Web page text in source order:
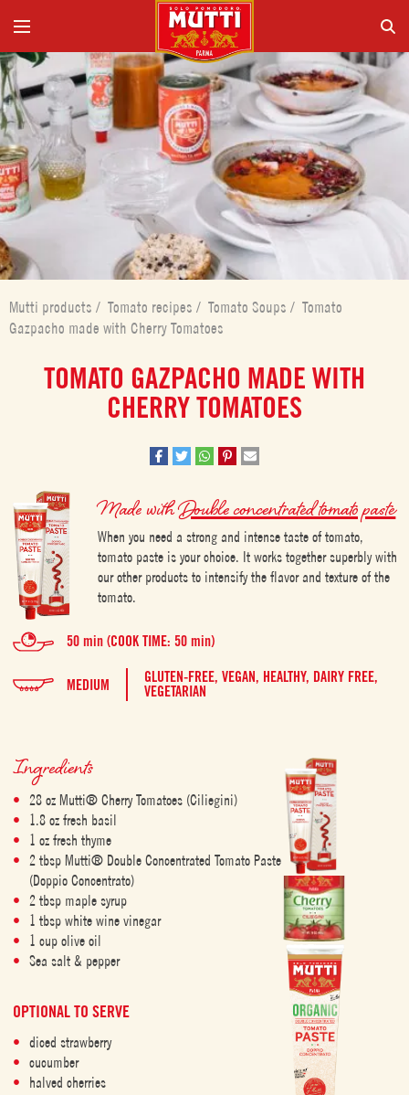
Mutti products / Tomato recipes / Tomato Soups / Tomato
Gazpacho made with Cherry Tomatoes
TOMATO GAZPACHO MADE WITH
CHERRY TOMATOES
Made withDouble concentrated tomato paste
When you need a strong and intense taste of tomato,
tomato paste is your choice. It works together superbly with
our other products to intensify the flavor and texture of the
tomato.
50 min (COOK TIME: 50 min)
MEDIUM GLUTEN-FREE, VEGAN, HEALTHY, DAIRY FREE,
VEGETARIAN
Ingredients
28 oz Mutti® Cherry Tomatoes (Ciliegini)
1.8 oz fresh basil
1 oz fresh thyme
2 tbsp Mutti® Double Concentrated Tomato Paste
(Doppio Concentrato)
2 tbsp maple syrup
1 tbsp white wine vinegar
1 cup olive oil
Sea salt & pepper
OPTIONAL TO SERVE
diced strawberry
cucumber
halved cherries